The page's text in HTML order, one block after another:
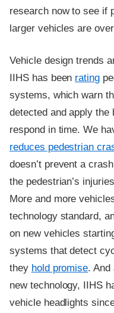
research now to see if
larger vehicles are
Vehicle design trends
IIHS has been rating
systems, which warn
detected and apply the
respond in time. We
reduces pedestrian
doesn’t prevent a
the pedestrian’s
More and more
technology standard,
on new vehicles
systems that detect
they hold promise. And
new technology, IIHS
vehicle headlights